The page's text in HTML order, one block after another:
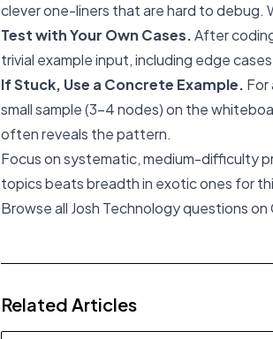
clever one-liners that are hard to debug.
Test with Your Own Cases.After
trivial example input, including edge
If Stuck, Use a Concrete Example. For
small sample (3-4 nodes) on the
often reveals the pattern.
Focus on systematic, medium-difficulty
topics beats breadth in exotic ones for
Browse all Josh Technology questions
Related Articles